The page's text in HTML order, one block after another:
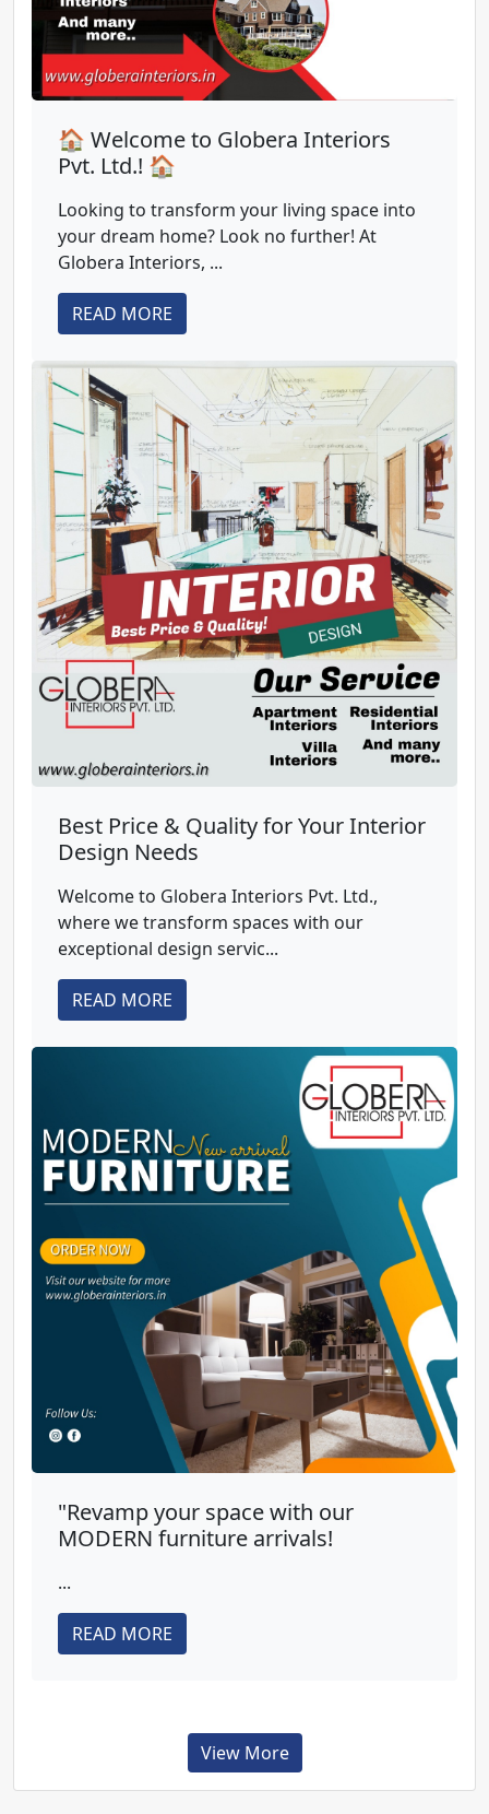
🏠 Welcome to Globera Interiors
Pvt. Ltd.! 🏠
Looking to transform your living space into
your dream home? Look no further! At
Globera Interiors, ...
READ MORE
Best Price & Quality for Your Interior
Design Needs
Welcome to Globera Interiors Pvt. Ltd.,
where we transform spaces with our
exceptional design servic...
READ MORE
"Revamp your space with our
MODERN furniture arrivals!
...
READ MORE
View More